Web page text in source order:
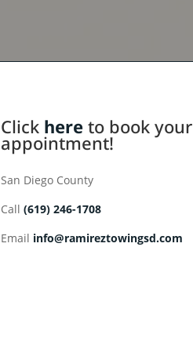
Click hereto book your
appointment!
San Diego County
Call (619) 246-1708
Email info@ramireztowingsd.com